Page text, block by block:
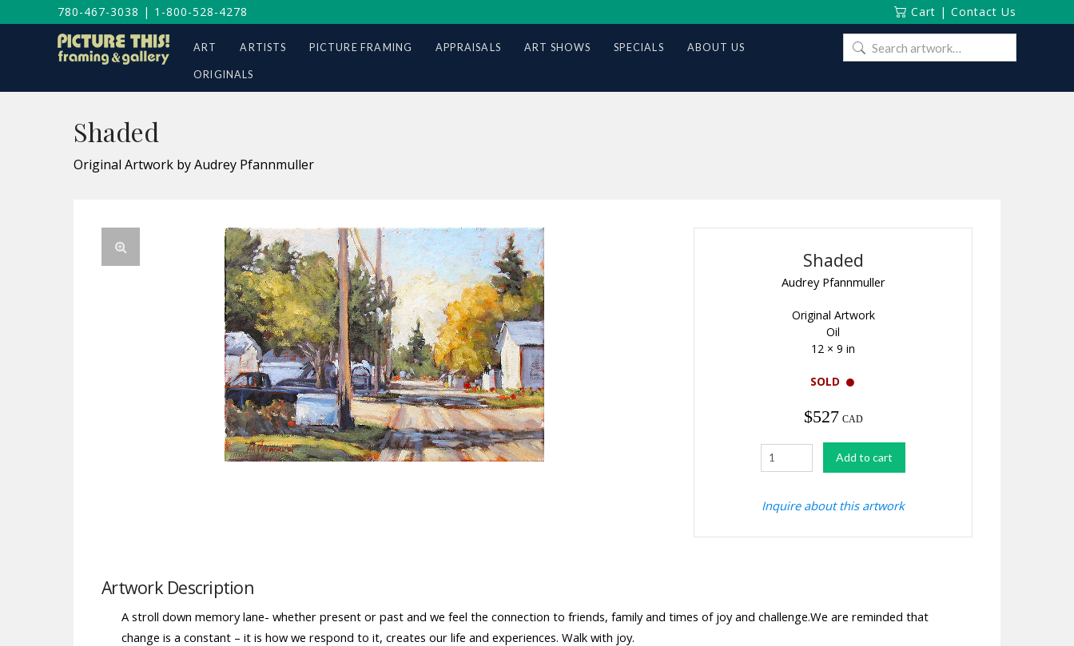
780-467-3038 | 1-800-528-4278 Cart | Contact Us
ART ARTISTS PICTURE FRAMING APPRAISALS ART SHOWS SPECIALS ABOUT US
ORIGINALS
Search
for:
Shaded
Original Artwork by Audrey Pfannmuller
Shaded
Audrey Pfannmuller
Original Artwork
Oil
12 × 9 in
SOLD
$527 CAD
Shaded
quantity
Add to cart
Inquire about this artwork
Artwork Description
A stroll down memory lane- whether present or past and we feel the connection to friends, family and times of joy and challenge.We are reminded that
change is a constant – it is how we respond to it, creates our life and experiences. Walk with joy.